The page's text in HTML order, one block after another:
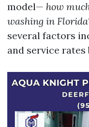
model— how
washing in
several factors
and service